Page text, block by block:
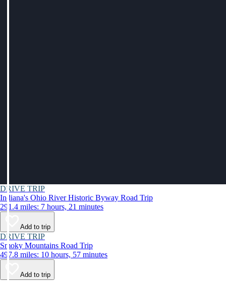
DRIVE TRIP
Indiana's Ohio River Historic Byway Road Trip
291.4 miles: 7 hours, 21 minutes
Add to trip
DRIVE TRIP
Smoky Mountains Road Trip
497.8 miles: 10 hours, 57 minutes
Add to trip